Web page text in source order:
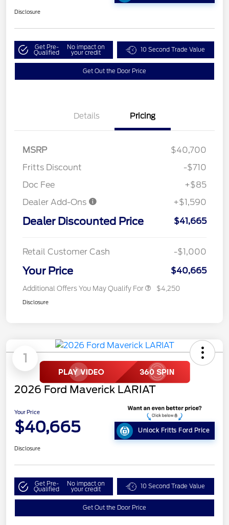
Disclosure
Get Pre-
Qualified
No impact on
your credit 10 Second Trade Value
Get Out the Door Price
Details Pricing
MSRP
$40,700
Fritts Discount
-$710
Doc Fee
+$85
Dealer Add-Ons
+$1,590
Dealer Discounted Price $41,665
Retail Customer Cash -$1,000
Your Price $40,665
Additional Offers You May Qualify For $4,250
Disclosure
1
2026 Ford Maverick LARIAT
Your Price
$40,665 Unlock Fritts Ford Price
Disclosure
Get Pre-
Qualified
No impact on
your credit 10 Second Trade Value
Get Out the Door Price